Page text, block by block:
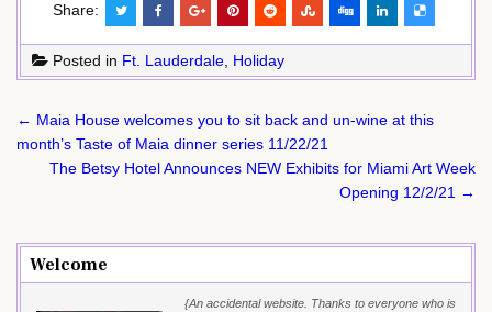
Share:
Posted in Ft. Lauderdale, Holiday
Post
navigation
← Maia House welcomes you to sit back and un-wine at this
month’s Taste of Maia dinner series 11/22/21
The Betsy Hotel Announces NEW Exhibits for Miami Art Week
Opening 12/2/21 →
Welcome
{An accidental website. Thanks to everyone who is